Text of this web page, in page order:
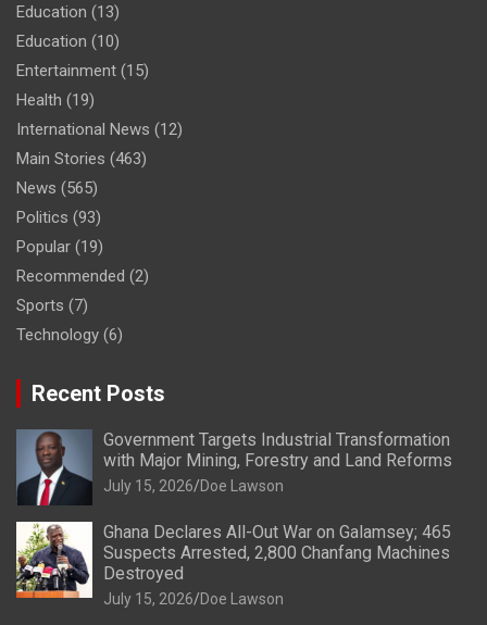
Education (13)
Education (10)
Entertainment (15)
Health (19)
International News (12)
Main Stories (463)
News (565)
Politics (93)
Popular (19)
Recommended (2)
Sports (7)
Technology (6)
Recent Posts
Government Targets Industrial Transformation
with Major Mining, Forestry and Land Reforms
July 15, 2026 Doe Lawson
Ghana Declares All-Out War on Galamsey; 465
Suspects Arrested, 2,800 Chanfang Machines
Destroyed
July 15, 2026 Doe Lawson